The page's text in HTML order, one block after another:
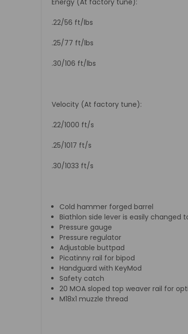
.22/56 ft/lbs
.25/77 ft/lbs
.30/106 ft/lbs
Velocity (At factory tune):
.22/1000 ft/s
.25/1017 ft/s
.30/1033 ft/s
Cold hammer forged barrel
Biathlon side lever is easily
Pressure gauge
Pressure regulator
Adjustable buttpad
Picatinny rail for bipod
Handguard with KeyMod
Safety catch
20 MOA sloped top weaver rail for
M18x1 muzzle thread